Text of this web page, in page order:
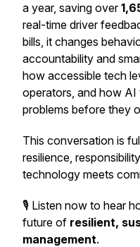
a year, saving over
real-time driver
bills, it changes
accountability and
how accessible tech
operators, and how
problems before they
This conversation is
resilience,
technology meets
🎙️ Listen now to hear
future of resilient,
management.